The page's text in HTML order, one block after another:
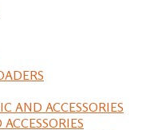
AND ACCESSORIES